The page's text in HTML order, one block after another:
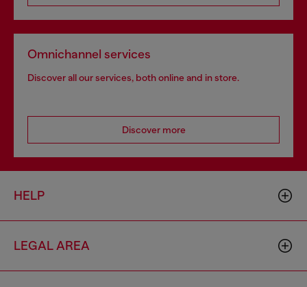
Omnichannel services
Discover all our services, both online and in store.
Discover more
HELP
LEGAL AREA